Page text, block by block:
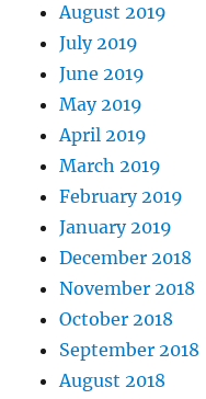
August 2019
July 2019
June 2019
May 2019
April 2019
March 2019
February 2019
January 2019
December 2018
November 2018
October 2018
September 2018
August 2018